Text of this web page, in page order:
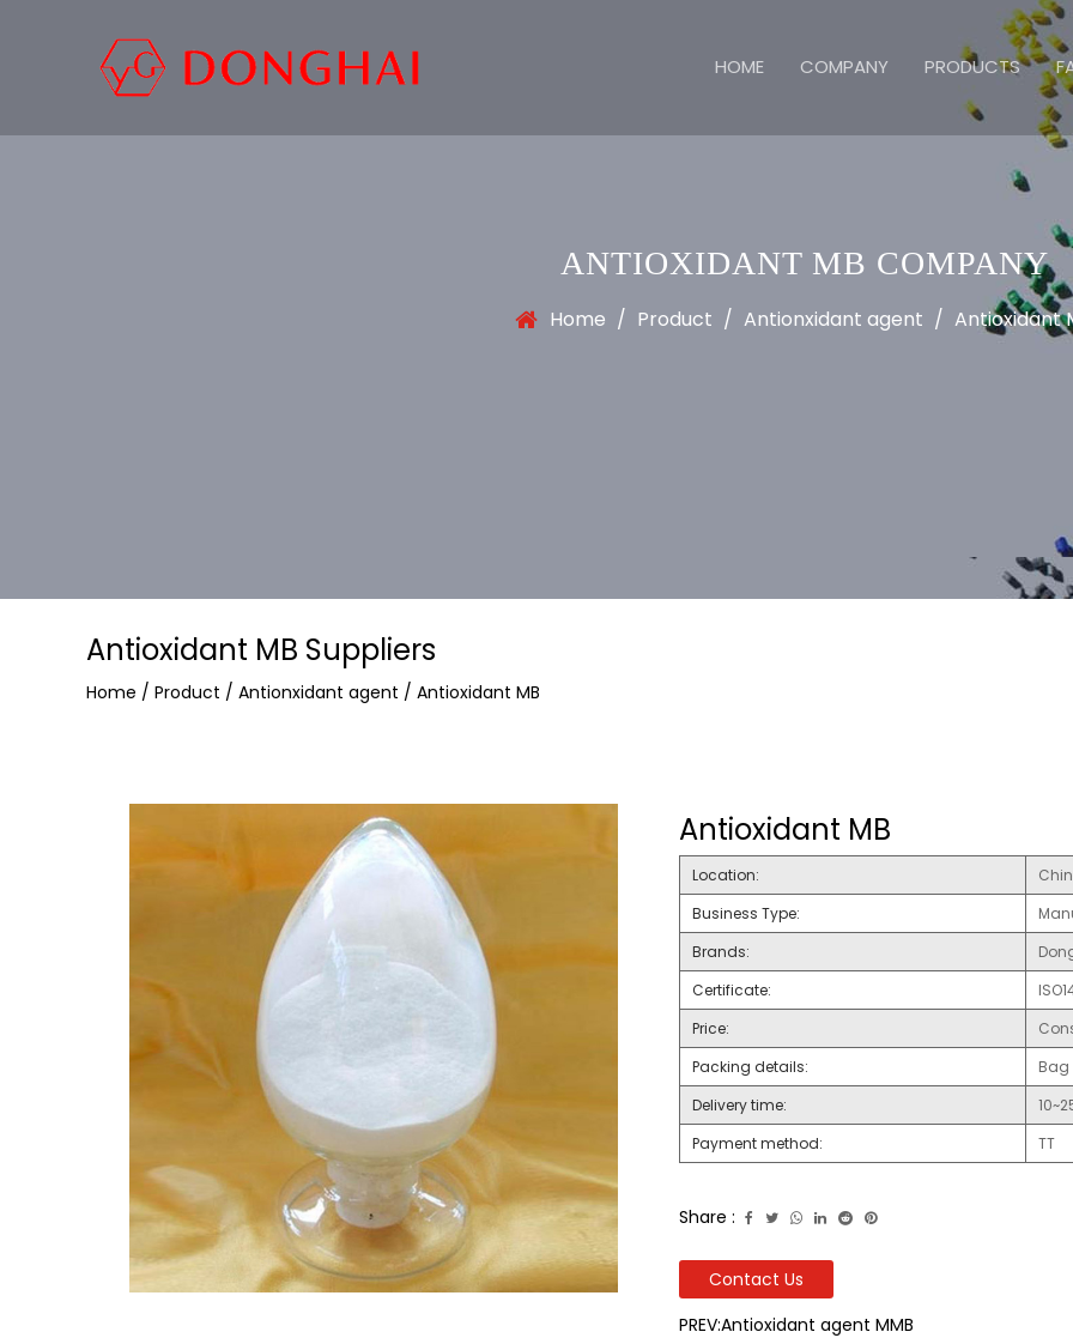
HOME COMPANY PRODUCTS
ANTIOXIDANT MB COMPANY
Home / Product / Antionxidant agent / Antioxidant
Antioxidant MB Suppliers
Home / Product / Antionxidant agent / Antioxidant MB
Antioxidant MB
Location:
Business Type:
Brands:
Certificate:
Price:
Packing details:
Bag
Delivery time:
Payment method:
TT
Share :
Contact Us
PREV:Antioxidant agent MMB